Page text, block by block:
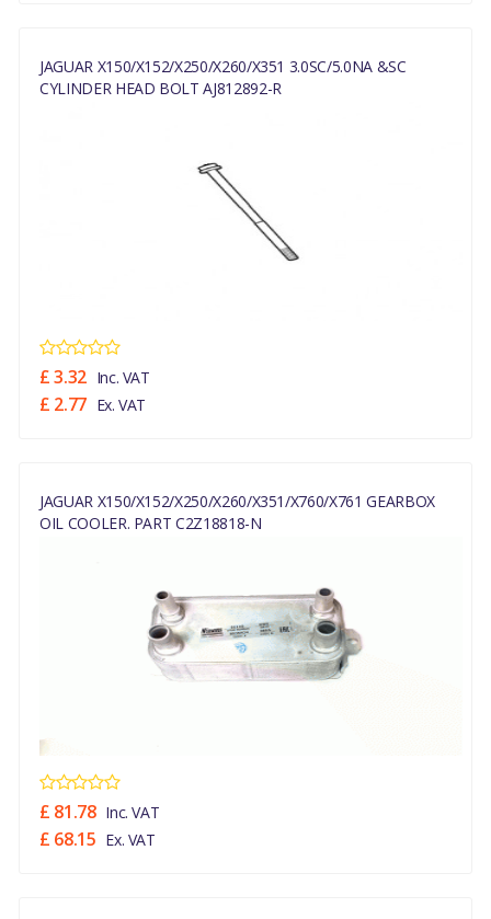
JAGUAR X150/X152/X250/X260/X351 3.0SC/5.0NA &SC
CYLINDER HEAD BOLT AJ812892-R
£ 3.32 Inc. VAT
£ 2.77 Ex. VAT
JAGUAR X150/X152/X250/X260/X351/X760/X761 GEARBOX
OIL COOLER. PART C2Z18818-N
£ 81.78 Inc. VAT
£ 68.15 Ex. VAT